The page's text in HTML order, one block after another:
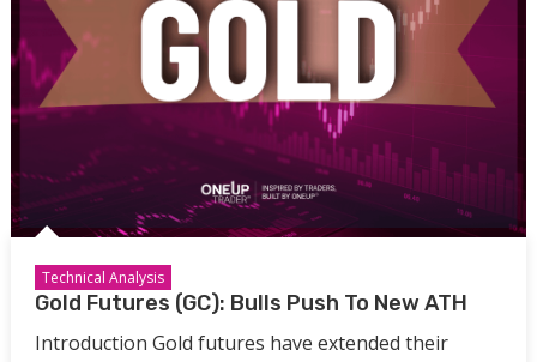
Technical Analysis
Gold Futures (GC): Bulls Push To New ATH
Introduction Gold futures have extended their